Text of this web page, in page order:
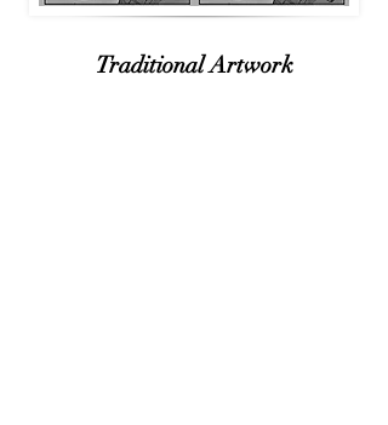
Traditional Artwork